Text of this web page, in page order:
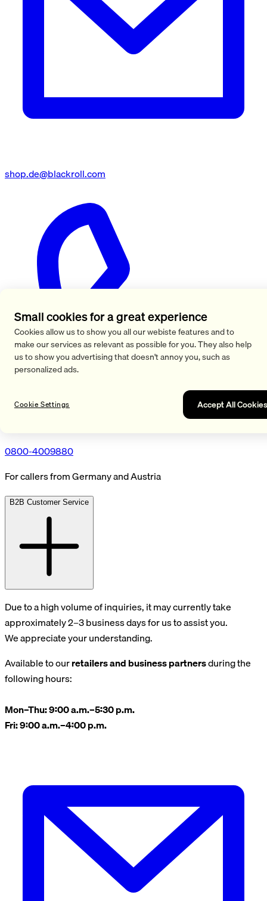
shop.de@blackroll.com
0800-4009880
For callers from Germany and Austria
B2B Customer Service
Due to a high volume of inquiries, it may currently take
approximately 2–3 business days for us to assist you.
We appreciate your understanding.
Available to ourretailers and business partnersduring the
following hours:
Mon–Thu: 9:00 a.m.–5:30 p.m.
Fri: 9:00 a.m.–4:00 p.m.
Small cookies for a great experience
Cookies allow us to show you all our webiste features and to
make our services as relevant as possible for you. They also help
us to show you advertising that doesn't annoy you, such as
personalized ads.
Accept All Cookies
Cookie Settings